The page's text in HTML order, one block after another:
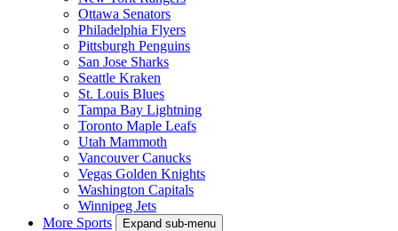
Ottawa Senators
Philadelphia Flyers
Pittsburgh Penguins
San Jose Sharks
Seattle Kraken
St. Louis Blues
Tampa Bay Lightning
Toronto Maple Leafs
Utah Mammoth
Vancouver Canucks
Vegas Golden Knights
Washington Capitals
Winnipeg Jets
More Sports
Expand sub-menu